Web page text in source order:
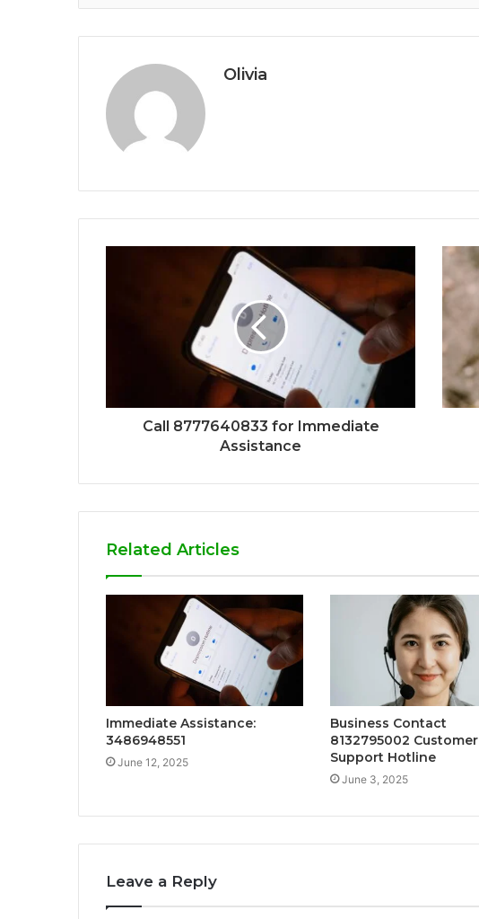
Olivia
Call 8777640833 for Immediate
Assistance
Related Articles
Immediate Assistance:
3486948551
June 12, 2025
Business Contact
8132795002 Customer
Support Hotline
June 3, 2025
Leave a Reply